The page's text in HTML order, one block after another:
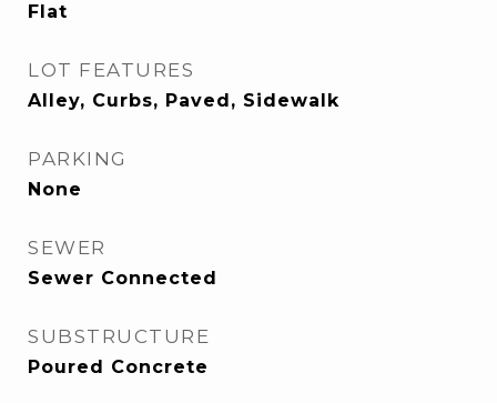
Flat
LOT FEATURES
Alley, Curbs, Paved, Sidewalk
PARKING
None
SEWER
Sewer Connected
SUBSTRUCTURE
Poured Concrete